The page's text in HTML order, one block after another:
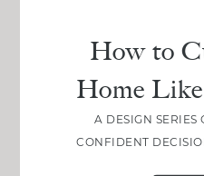
How to
Home
A DESIGN SERIES
CONFIDENT